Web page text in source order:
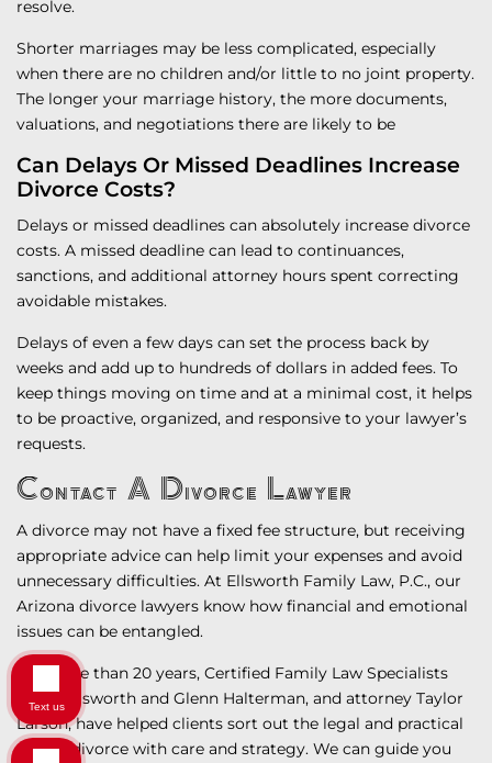
resolve.
Shorter marriages may be less complicated, especially
when there are no children and/or little to no joint property.
The longer your marriage history, the more documents,
valuations, and negotiations there are likely to be
Can Delays Or Missed Deadlines Increase
Divorce Costs?
Delays or missed deadlines can absolutely increase divorce
costs. A missed deadline can lead to continuances,
sanctions, and additional attorney hours spent correcting
avoidable mistakes.
Delays of even a few days can set the process back by
weeks and add up to hundreds of dollars in added fees. To
keep things moving on time and at a minimal cost, it helps
to be proactive, organized, and responsive to your lawyer’s
requests.
Contact A Divorce Lawyer
A divorce may not have a fixed fee structure, but receiving
appropriate advice can help limit your expenses and avoid
unnecessary difficulties. At Ellsworth Family Law, P.C., our
Arizona divorce lawyers know how financial and emotional
issues can be entangled.
For more than 20 years, Certified Family Law Specialists
Steve Ellsworth and Glenn Halterman, and attorney Taylor
Larson, have helped clients sort out the legal and practical
side of divorce with care and strategy. We can guide you
Text us